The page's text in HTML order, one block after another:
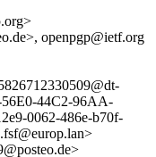
openpgp@ietf.org
44C2-96AA-
0062-486e-b70f-